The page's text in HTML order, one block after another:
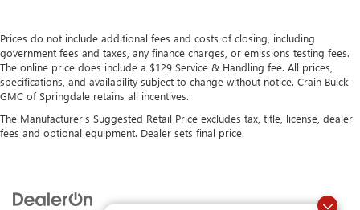
Prices do not include additional fees and costs of closing, including
government fees and taxes, any finance charges, or emissions testing fees.
The online price does include a $129 Service & Handling fee. All prices,
specifications, and availability subject to change without notice. Crain Buick
GMC of Springdale retains all incentives.
The Manufacturer's Suggested Retail Price excludes tax, title, license, dealer
fees and optional equipment. Dealer sets final price.